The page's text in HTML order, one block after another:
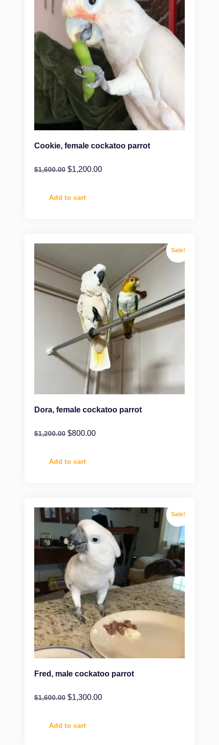
Cookie, female cockatoo parrot
$1,600.00 $1,200.00
Add to cart
Sale!
Dora, female cockatoo parrot
$1,200.00 $800.00
Add to cart
Sale!
Fred, male cockatoo parrot
$1,600.00 $1,300.00
Add to cart